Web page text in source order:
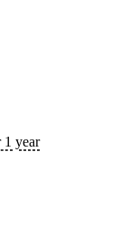
1 year